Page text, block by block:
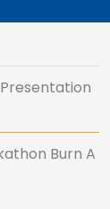
Burn A